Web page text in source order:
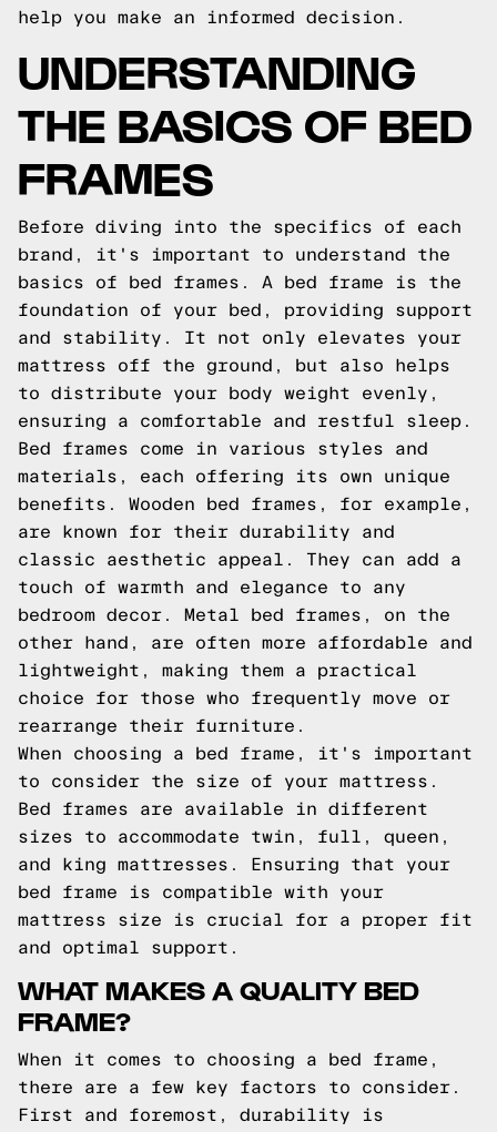
help you make an informed decision.
UNDERSTANDING
THE BASICS OF BED
FRAMES
Before diving into the specifics of each
brand, it's important to understand the
basics of bed frames. A bed frame is the
foundation of your bed, providing support
and stability. It not only elevates your
mattress off the ground, but also helps
to distribute your body weight evenly,
ensuring a comfortable and restful sleep.
Bed frames come in various styles and
materials, each offering its own unique
benefits. Wooden bed frames, for example,
are known for their durability and
classic aesthetic appeal. They can add a
touch of warmth and elegance to any
bedroom decor. Metal bed frames, on the
other hand, are often more affordable and
lightweight, making them a practical
choice for those who frequently move or
rearrange their furniture.
When choosing a bed frame, it's important
to consider the size of your mattress.
Bed frames are available in different
sizes to accommodate twin, full, queen,
and king mattresses. Ensuring that your
bed frame is compatible with your
mattress size is crucial for a proper fit
and optimal support.
WHAT MAKES A QUALITY BED
FRAME?
When it comes to choosing a bed frame,
there are a few key factors to consider.
First and foremost, durability is